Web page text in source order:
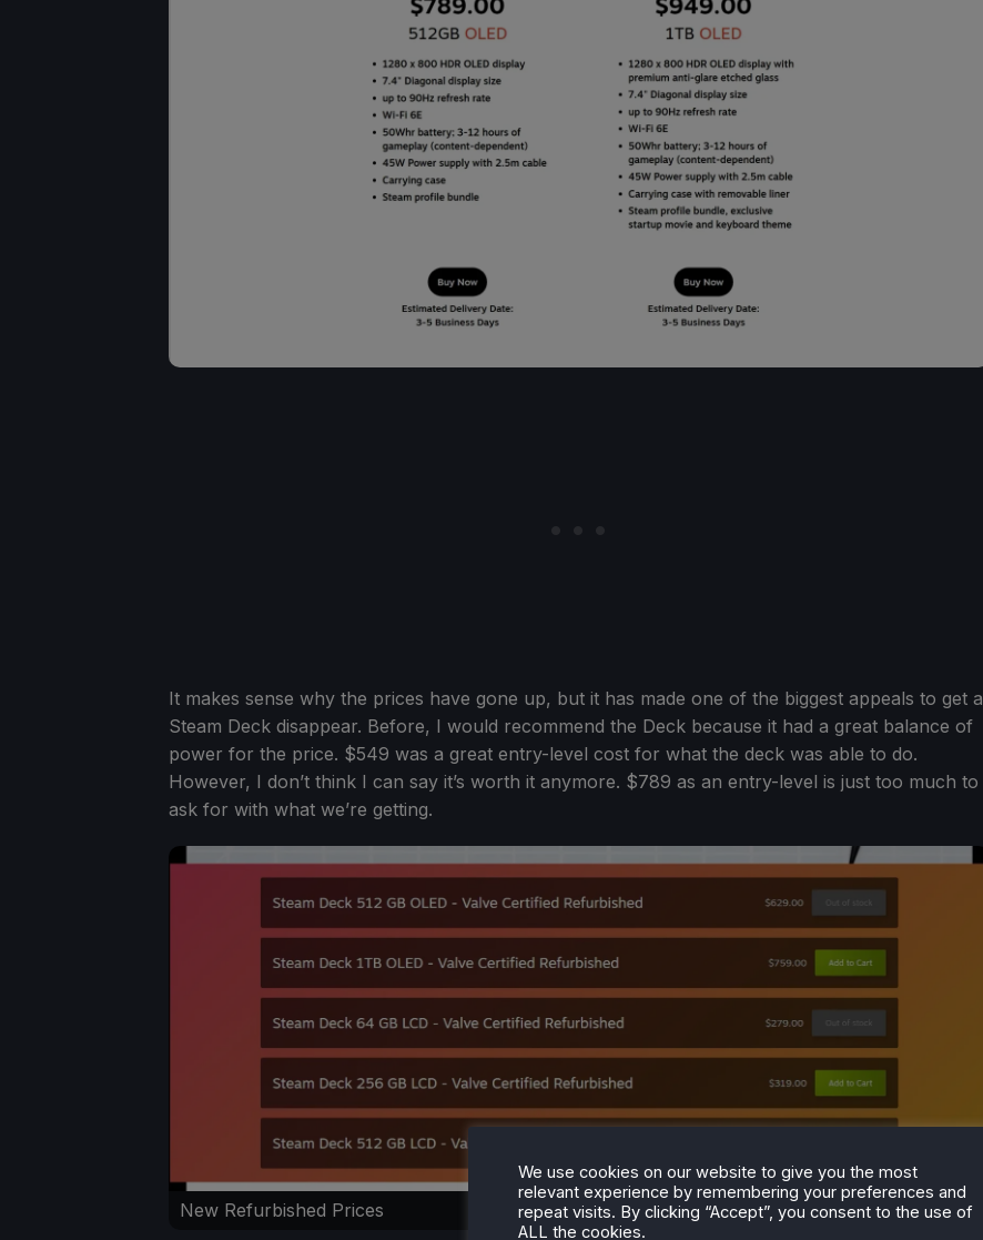
It makes sense why the prices have gone up, but it has made one of the biggest appeals to get a
Steam Deck disappear. Before, I would recommend the Deck because it had a great balance of
power for the price. $549 was a great entry-level cost for what the deck was able to do.
However, I don’t think I can say it’s worth it anymore. $789 as an entry-level is just too much to
ask for with what we’re getting.
New Refurbished Prices
We use cookies on our website to give you the most
relevant experience by remembering your preferences and
repeat visits. By clicking “Accept”, you consent to the use of
ALL the cookies.